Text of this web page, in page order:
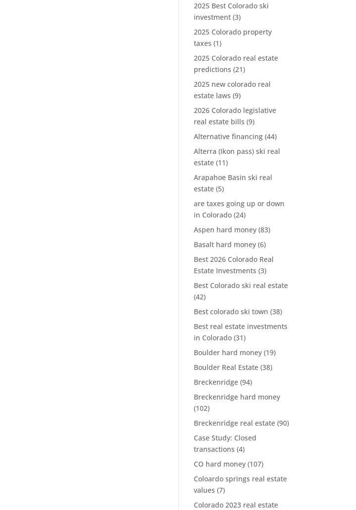
2025 Best Colorado ski
investment (3)
2025 Colorado property
taxes (1)
2025 Colorado real estate
predictions (21)
2025 new colorado real
estate laws (9)
2026 Colorado legislative
real estate bills (9)
Alternative financing (44)
Alterra (Ikon pass) ski real
estate (11)
Arapahoe Basin ski real
estate (5)
are taxes going up or down
in Colorado (24)
Aspen hard money (83)
Basalt hard money (6)
Best 2026 Colorado Real
Estate Investments (3)
Best Colorado ski real estate
(42)
Best colorado ski town (38)
Best real estate investments
in Colorado (31)
Boulder hard money (19)
Boulder Real Estate (38)
Breckenridge (94)
Breckenridge hard money
(102)
Breckenridge real estate (90)
Case Study: Closed
transactions (4)
CO hard money (107)
Coloardo springs real estate
values (7)
Colorado 2023 real estate